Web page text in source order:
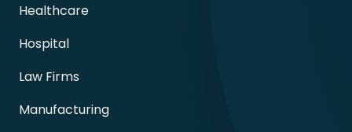
Healthcare
Hospital
Law Firms
Manufacturing